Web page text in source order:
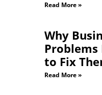
Read More »
Why
Problems
to Fix
Read More »